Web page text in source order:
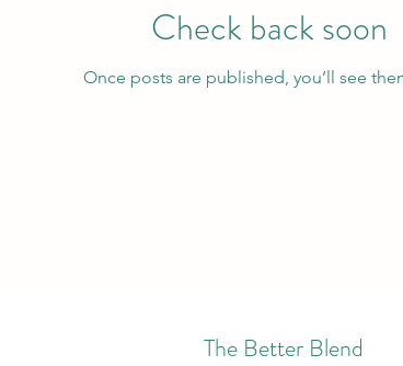
Check back soon
Once posts are published, you’ll see
The Better Blend